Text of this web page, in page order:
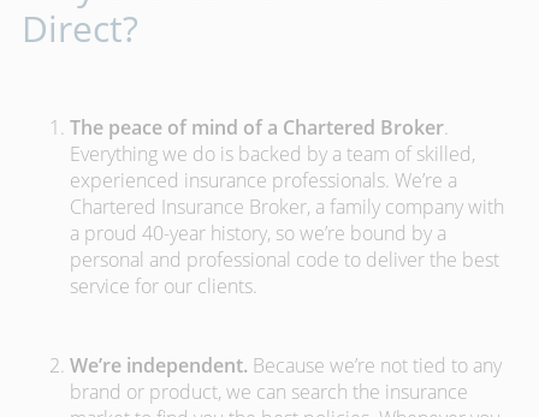
Direct?
The peace of mind of a Chartered Broker.
Everything we do is backed by a team of skilled,
experienced insurance professionals. We’re a
Chartered Insurance Broker, a family company with
a proud 40-year history, so we’re bound by a
personal and professional code to deliver the best
service for our clients.
We’re independent. Because we’re not tied to any
brand or product, we can search the insurance